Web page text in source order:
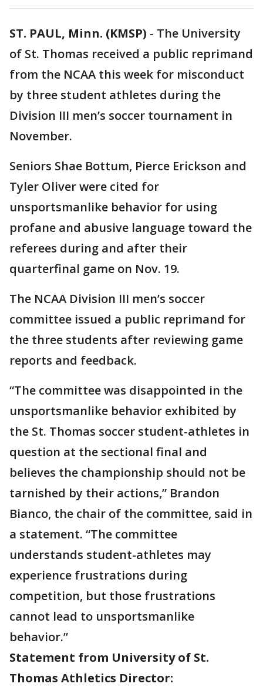
ST. PAUL, Minn. (KMSP) - The University
of St. Thomas received a public reprimand
from the NCAA this week for misconduct
by three student athletes during the
Division III men’s soccer tournament in
November.
Seniors Shae Bottum, Pierce Erickson and
Tyler Oliver were cited for
unsportsmanlike behavior for using
profane and abusive language toward the
referees during and after their
quarterfinal game on Nov. 19.
The NCAA Division III men’s soccer
committee issued a public reprimand for
the three students after reviewing game
reports and feedback.
“The committee was disappointed in the
unsportsmanlike behavior exhibited by
the St. Thomas soccer student-athletes in
question at the sectional final and
believes the championship should not be
tarnished by their actions,” Brandon
Bianco, the chair of the committee, said in
a statement. “The committee
understands student-athletes may
experience frustrations during
competition, but those frustrations
cannot lead to unsportsmanlike
behavior.”
Statement from University of St.
Thomas Athletics Director: